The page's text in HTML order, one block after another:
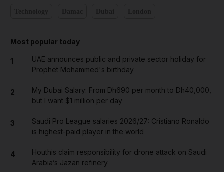
Most popular today
1
UAE announces public and private sector holiday for
Prophet Mohammed's birthday
2
My Dubai Salary: From Dh690 per month to Dh40,000,
but I want $1 million per day
3
Saudi Pro League salaries 2026/27: Cristiano Ronaldo
is highest-paid player in the world
4
Houthis claim responsibility for drone attack on Saudi
Arabia’s Jazan refinery